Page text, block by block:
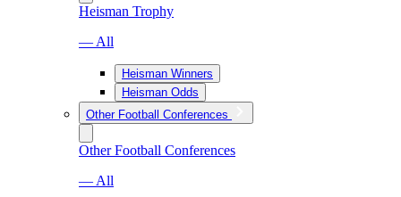
Heisman Trophy
— All
Heisman Winners
Heisman Odds
Other Football Conferences
Other Football Conferences
— All